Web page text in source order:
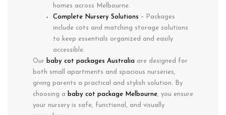
homes across Melbourne.
Complete Nursery Solutions – Packages
include cots and matching storage solutions
to keep essentials organized and easily
accessible.
Our baby cot packages Australia are designed for
both small apartments and spacious nurseries,
giving parents a practical and stylish solution. By
choosing a baby cot package Melbourne, you ensure
your nursery is safe, functional, and visually